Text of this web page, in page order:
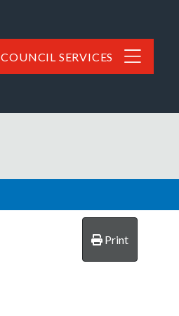
COUNCIL SERVICES
Print